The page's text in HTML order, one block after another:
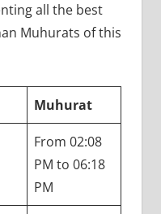
all the best
Muhurats of this
Muhurat
From 02:08
PM to 06:18
PM